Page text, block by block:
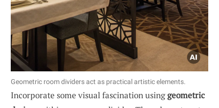
Geometric room dividers act as practical artistic elements.
Incorporate some visual fascination usinggeometric